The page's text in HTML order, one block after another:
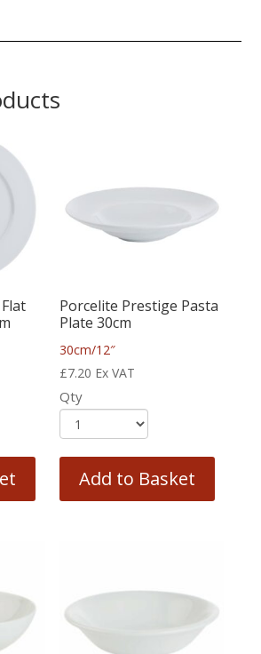
Porcelite Prestige Pasta
Plate 30cm
30cm/12″
£7.20 Ex VAT
Qty
Add to Basket